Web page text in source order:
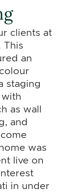
clients at
This
an
staging
as wall
and
was
live on
in under